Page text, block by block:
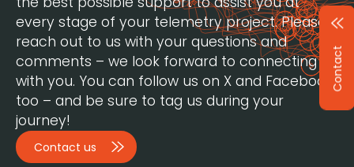
Contact
every stage of your telemetry project. Please
reach out to us with your questions and
comments – we look forward to connecting
with you. You can follow us on X and Facebook,
too – and be sure to tag us during your
journey!
Contact us